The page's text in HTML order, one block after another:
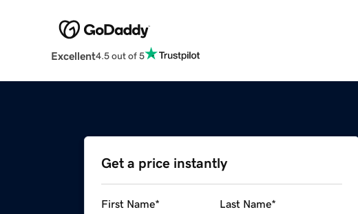
Excellent4.5 out of 5
Get a price instantly
First Name* Last Name*